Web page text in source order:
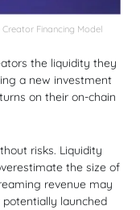
Financing Model
the liquidity they
a new investment
on their on-chain
risks. Liquidity
the size of
revenue may
launched